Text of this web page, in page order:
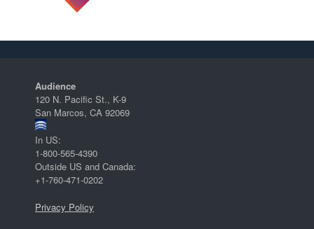
Audience
120 N. Pacific St., K-9
San Marcos, CA 92069
In US:
1-800-565-4390
Outside US and Canada:
+1-760-471-0202
Privacy Policy